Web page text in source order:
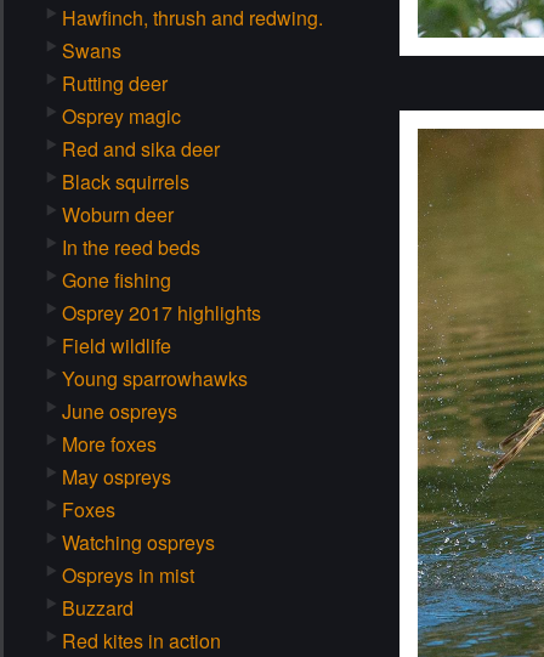
Hawfinch, thrush and redwing.
Swans
Rutting deer
Osprey magic
Red and sika deer
Black squirrels
Woburn deer
In the reed beds
Gone fishing
Osprey 2017 highlights
Field wildlife
Young sparrowhawks
June ospreys
More foxes
May ospreys
Foxes
Watching ospreys
Ospreys in mist
Buzzard
Red kites in action